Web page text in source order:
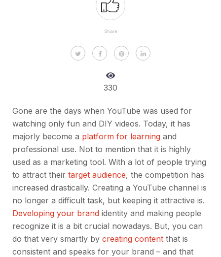
Share
330
Gone are the days when YouTube was used for
watching only fun and DIY videos. Today, it has
majorly become a platform for learning and
professional use. Not to mention that it is highly
used as a marketing tool. With a lot of people trying
to attract their target audience, the competition has
increased drastically. Creating a YouTube channel is
no longer a difficult task, but keeping it attractive is.
Developing your brand identity and making people
recognize it is a bit crucial nowadays. But, you can
do that very smartly by creating content that is
consistent and speaks for your brand – and that